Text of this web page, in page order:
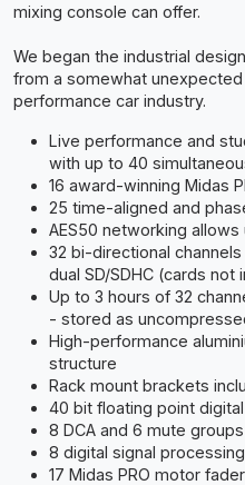
mixing console can offer.
We began the industrial
from a somewhat
performance car industry.
Live performance and
with up to 40
16 award-winning Midas
25 time-aligned and
AES50 networking
32 bi-directional
dual SD/SDHC (cards not
Up to 3 hours of 32
- stored as
High-performance
structure
Rack mount brackets
40 bit floating point
8 DCA and 6 mute groups
8 digital signal
17 Midas PRO motor